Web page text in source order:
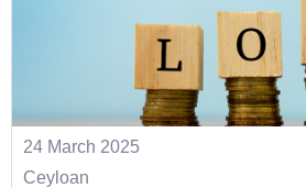
24 March 2025
Ceyloan